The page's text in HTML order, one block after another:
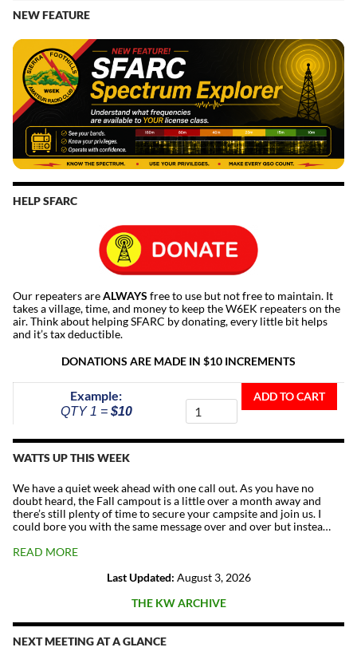
NEW FEATURE
HELP SFARC
Our repeaters areALWAYS free to use but not free to maintain. It
takes a village, time, and money to keep the W6EK repeaters on the
air. Think about helping SFARC by donating, every little bit helps
and it’s tax deductible.
DONATIONS ARE MADE IN $10 INCREMENTS
Example:
QTY 1 = $10
The
Repeater
ADD TO CART
WATTS UP THIS WEEK
We have a quiet week ahead with one call out. As you have no
doubt heard, the Fall campout is a little over a month away and
there’s still plenty of time to secure your campsite and join us. I
could bore you with the same message over and over but instea…
READ MORE
Last Updated: August 3, 2026
THE KW ARCHIVE
NEXT MEETING AT A GLANCE